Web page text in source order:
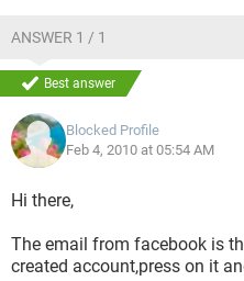
ANSWER 1 / 1
Best answer
Blocked Profile
Feb 4, 2010 at 05:54 AM
Hi there,
The email from facebook is
created account,press on it